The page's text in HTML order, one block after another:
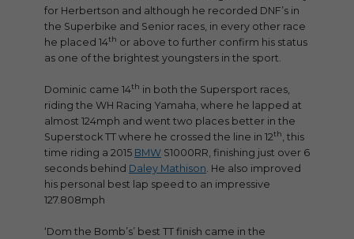
for Herbertson and although he recorded DNF’s in
the Superbike and Senior races, in every other race
he placed 14th or above to further confirm his status
as one of the brightest youngsters in the sport.
Dominic came 14th in both the Supersport races,
riding the WH Racing Yamaha, where he lapped at
almost 124mph and went two places better in the
Superstock TT where he crossed the line in 12th
, this
time riding a 2015 BMW S1000RR, finishing just over 6
seconds behind Daley Mathison . He also improved
his personal best lap speed to an impressive
127.808mph
‘Dom the Bomb’s’ best TT finish came in the